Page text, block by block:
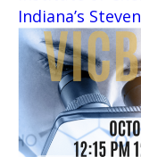
Indiana’s